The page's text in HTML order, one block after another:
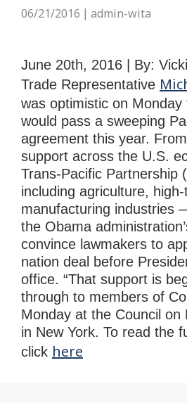
06/21/2016 admin-wita
June 20th, 2016 | By:
Trade Representative
was optimistic on
would pass a sweeping
agreement this year.
support across the U.S.
Trans-Pacific Partnership
including agriculture, high-
manufacturing industries
the Obama
convince lawmakers to
nation deal before
office. “That support is
through to members of
Monday at the Council on
in New York. To read the
click here